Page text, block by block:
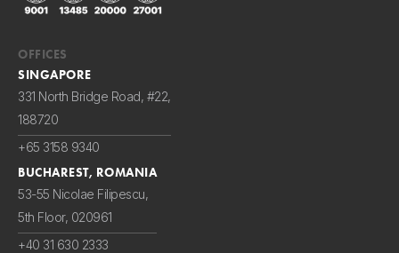
OFFICES
SINGAPORE
331 North Bridge Road, #22,
188720
+65 3158 9340
BUCHAREST, ROMANIA
53-55 Nicolae Filipescu,
5th Floor, 020961
+40 31 630 2333